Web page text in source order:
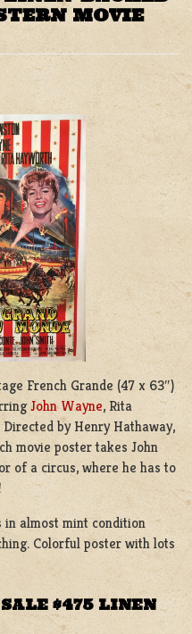
MOVIE
French Grande (47 x 63″)
John Wayne, Rita
by Henry Hathaway,
movie poster takes John
of a circus, where he has to
almost mint condition
Colorful poster with lots
$475 LINEN